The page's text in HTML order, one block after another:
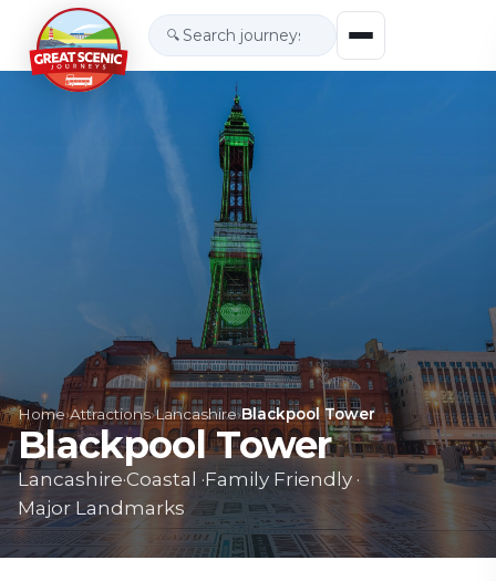
🔍
Home›Attractions›Lancashire›Blackpool Tower
Blackpool Tower
Lancashire·Coastal ·Family Friendly ·
Major Landmarks